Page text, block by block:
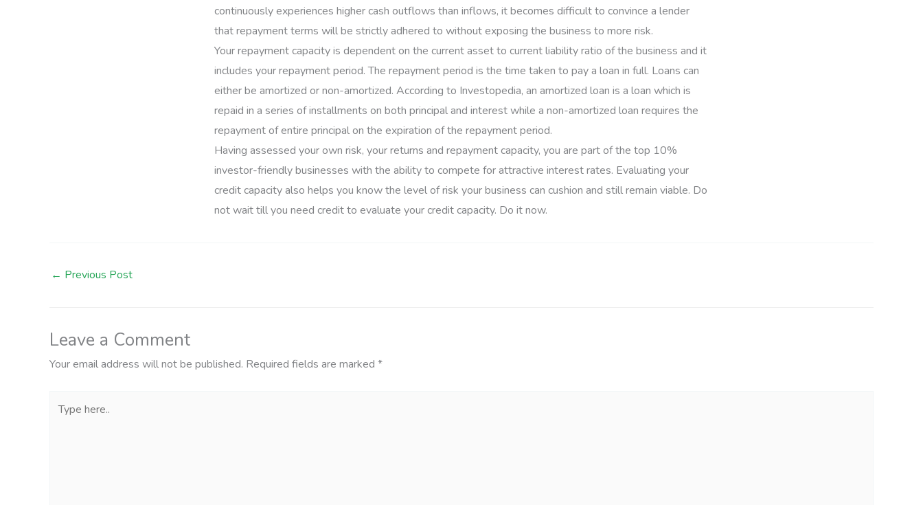
continuously experiences higher cash outflows than inflows, it becomes difficult to convince a lender
that repayment terms will be strictly adhered to without exposing the business to more risk.
Your repayment capacity is dependent on the current asset to current liability ratio of the business and it
includes your repayment period. The repayment period is the time taken to pay a loan in full. Loans can
either be amortized or non-amortized. According to Investopedia, an amortized loan is a loan which is
repaid in a series of installments on both principal and interest while a non-amortized loan requires the
repayment of entire principal on the expiration of the repayment period.
Having assessed your own risk, your returns and repayment capacity, you are part of the top 10%
investor-friendly businesses with the ability to compete for attractive interest rates. Evaluating your
credit capacity also helps you know the level of risk your business can cushion and still remain viable. Do
not wait till you need credit to evaluate your credit capacity. Do it now.
← Previous Post
Leave a Comment
Your email address will not be published. Required fields are marked *
here..